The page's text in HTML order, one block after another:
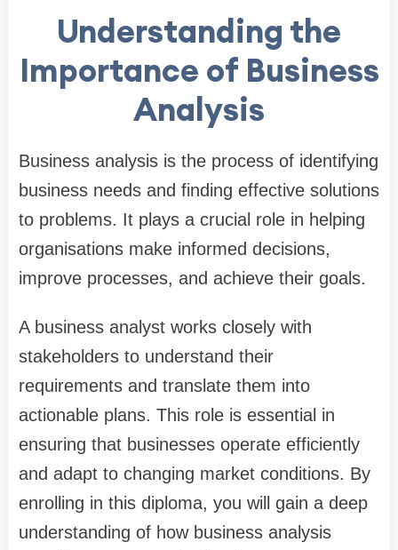
Understanding the
Importance of Business
Analysis
Business analysis is the process of identifying
business needs and finding effective solutions
to problems. It plays a crucial role in helping
organisations make informed decisions,
improve processes, and achieve their goals.
A business analyst works closely with
stakeholders to understand their
requirements and translate them into
actionable plans. This role is essential in
ensuring that businesses operate efficiently
and adapt to changing market conditions. By
enrolling in this diploma, you will gain a deep
understanding of how business analysis